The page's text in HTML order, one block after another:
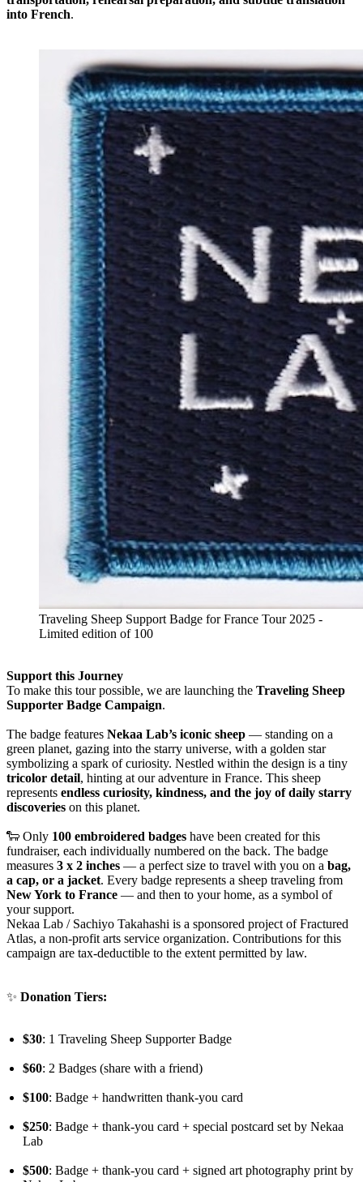
into French.
Traveling Sheep Support Badge for France Tour 2025 -
Limited edition of 100
Support this Journey
To make this tour possible, we are launching the Traveling Sheep
Supporter Badge Campaign.
The badge features Nekaa Lab’s iconic sheep — standing on a
green planet, gazing into the starry universe, with a golden star
symbolizing a spark of curiosity. Nestled within the design is a tiny
tricolor detail, hinting at our adventure in France. This sheep
represents endless curiosity, kindness, and the joy of daily starry
discoveries on this planet.
🐑 Only 100 embroidered badges have been created for this
fundraiser, each individually numbered on the back. The badge
measures 3 x 2 inches — a perfect size to travel with you on a bag,
a cap, or a jacket. Every badge represents a sheep traveling from
New York to France — and then to your home, as a symbol of
your support.
Nekaa Lab / Sachiyo Takahashi is a sponsored project of Fractured
Atlas, a non-profit arts service organization. Contributions for this
campaign are tax-deductible to the extent permitted by law.
✨ Donation Tiers:
$30: 1 Traveling Sheep Supporter Badge
$60: 2 Badges (share with a friend)
$100: Badge + handwritten thank-you card
$250: Badge + thank-you card + special postcard set by Nekaa
Lab
$500: Badge + thank-you card + signed art photography print by